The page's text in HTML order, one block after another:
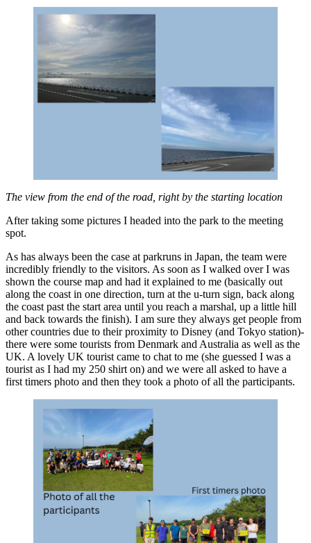
The view from the end of the road, right by the starting location
After taking some pictures I headed into the park to the meeting
spot.
As has always been the case at parkruns in Japan, the team were
incredibly friendly to the visitors. As soon as I walked over I was
shown the course map and had it explained to me (basically out
along the coast in one direction, turn at the u-turn sign, back along
the coast past the start area until you reach a marshal, up a little hill
and back towards the finish). I am sure they always get people from
other countries due to their proximity to Disney (and Tokyo station)-
there were some tourists from Denmark and Australia as well as the
UK. A lovely UK tourist came to chat to me (she guessed I was a
tourist as I had my 250 shirt on) and we were all asked to have a
first timers photo and then they took a photo of all the participants.